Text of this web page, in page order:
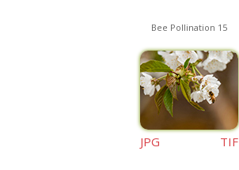
Bee Pollination 15
JPG TIF